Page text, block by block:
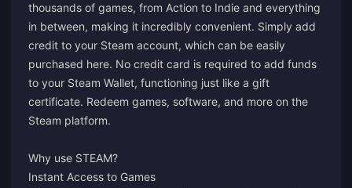
thousands of games, from Action to Indie and everything
in between, making it incredibly convenient. Simply add
credit to your Steam account, which can be easily
purchased here. No credit card is required to add funds
to your Steam Wallet, functioning just like a gift
certificate. Redeem games, software, and more on the
Steam platform.
Why use STEAM?
Instant Access to Games